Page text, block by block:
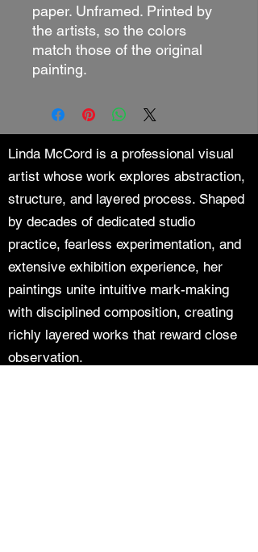
paper. Unframed. Printed by
the artists, so the colors
match those of the original
painting.
Linda McCord is a professional visual
artist whose work explores abstraction,
structure, and layered process. Shaped
by decades of dedicated studio
practice, fearless experimentation, and
extensive exhibition experience, her
paintings unite intuitive mark-making
with disciplined composition, creating
richly layered works that reward close
observation.